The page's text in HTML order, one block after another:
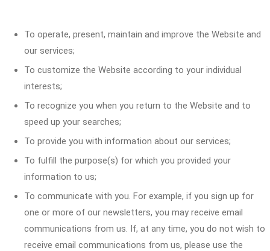
To operate, present, maintain and improve the Website and
our services;
To customize the Website according to your individual
interests;
To recognize you when you return to the Website and to
speed up your searches;
To provide you with information about our services;
To fulfill the purpose(s) for which you provided your
information to us;
To communicate with you. For example, if you sign up for
one or more of our newsletters, you may receive email
communications from us. If, at any time, you do not wish to
receive email communications from us, please use the